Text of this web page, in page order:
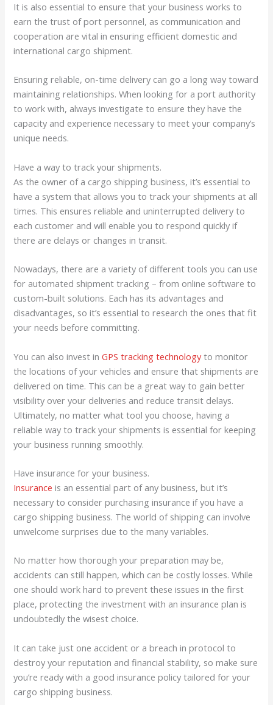
It is also essential to ensure that your business works to
earn the trust of port personnel, as communication and
cooperation are vital in ensuring efficient domestic and
international cargo shipment.
Ensuring reliable, on-time delivery can go a long way toward
maintaining relationships. When looking for a port authority
to work with, always investigate to ensure they have the
capacity and experience necessary to meet your company’s
unique needs.
Have a way to track your shipments.
As the owner of a cargo shipping business, it’s essential to
have a system that allows you to track your shipments at all
times. This ensures reliable and uninterrupted delivery to
each customer and will enable you to respond quickly if
there are delays or changes in transit.
Nowadays, there are a variety of different tools you can use
for automated shipment tracking – from online software to
custom-built solutions. Each has its advantages and
disadvantages, so it’s essential to research the ones that fit
your needs before committing.
You can also invest inGPS tracking technologyto monitor
the locations of your vehicles and ensure that shipments are
delivered on time. This can be a great way to gain better
visibility over your deliveries and reduce transit delays.
Ultimately, no matter what tool you choose, having a
reliable way to track your shipments is essential for keeping
your business running smoothly.
Have insurance for your business.
Insurance is an essential part of any business, but it’s
necessary to consider purchasing insurance if you have a
cargo shipping business. The world of shipping can involve
unwelcome surprises due to the many variables.
No matter how thorough your preparation may be,
accidents can still happen, which can be costly losses. While
one should work hard to prevent these issues in the first
place, protecting the investment with an insurance plan is
undoubtedly the wisest choice.
It can take just one accident or a breach in protocol to
destroy your reputation and financial stability, so make sure
you’re ready with a good insurance policy tailored for your
cargo shipping business.